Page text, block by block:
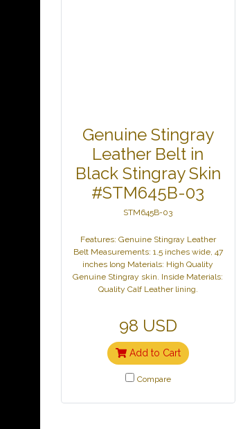
Genuine Stingray
Leather Belt in
Black Stingray Skin
#STM645B-03
STM645B-03
Features: Genuine Stingray Leather
Belt Measurements: 1.5 inches wide, 47
inches long Materials: High Quality
Genuine Stingray skin. Inside Materials:
Quality Calf Leather lining.
98 USD
Add to Cart
Compare